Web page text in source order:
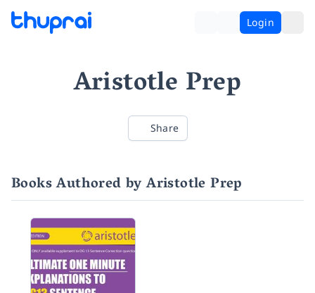
Login
Aristotle Prep
Share
Books Authored by Aristotle Prep